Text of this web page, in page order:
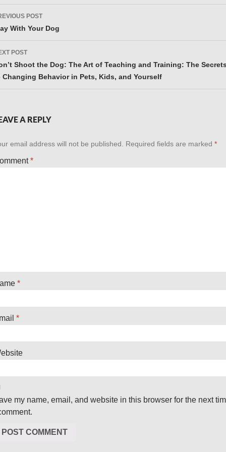
POST
With Your Dog
POST
Shoot the Dog: The Art of Teaching and Training: The
Changing Behavior in Pets, Kids, and Yourself
A REPLY
email address will not be published. Required fields are marked *
*
*
*
my name, email, and website in this browser for the next
comment.